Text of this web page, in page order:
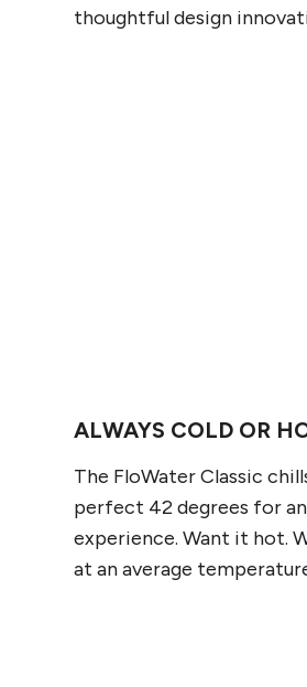
thoughtful design
ALWAYS COLD OR
The FloWater Classic
perfect 42 degrees for
experience. Want it hot.
at an average